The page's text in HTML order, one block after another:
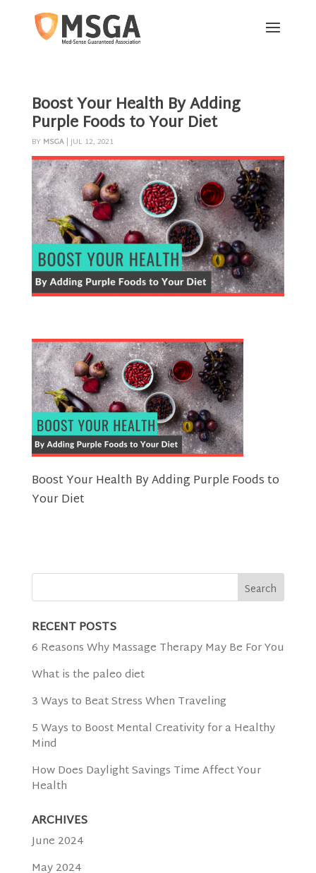
Boost Your Health By Adding
Purple Foods to Your Diet
BY MSGA|JUL 12, 2021
Boost Your Health By Adding Purple Foods to
Your Diet
RECENT POSTS
6 Reasons Why Massage Therapy May Be For You
What is the paleo diet
3 Ways to Beat Stress When Traveling
5 Ways to Boost Mental Creativity for a Healthy
Mind
How Does Daylight Savings Time Affect Your
Health
ARCHIVES
June 2024
May 2024